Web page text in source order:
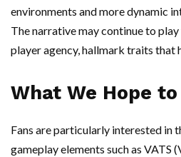
environments and more dynamic
The narrative may continue to
player agency, hallmark traits that
What We Hope to
Fans are particularly interested in
gameplay elements such as VATS